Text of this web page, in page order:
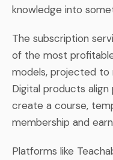
knowledge into
The subscription
of the most
models, projected to
Digital products
create a course,
membership and
Platforms like